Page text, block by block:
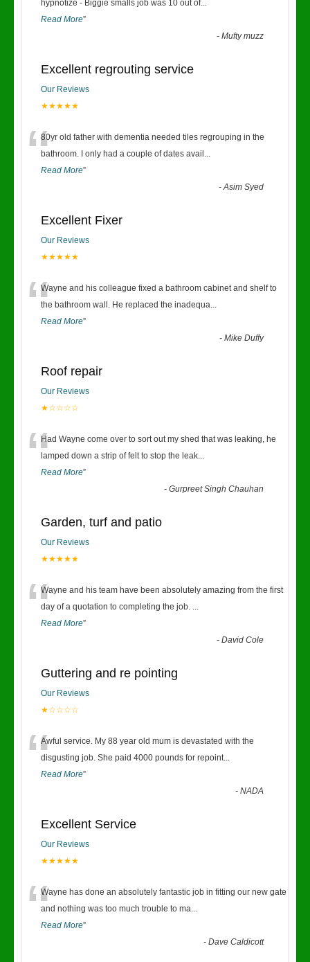
hypnotize - Biggie smalls job was 10 out of...
Read More”
-Mufty muzz
Excellent regrouting service
Our Reviews
★★★★★
“80yr old father with dementia needed tiles regrouping in the
bathroom. I only had a couple of dates avail ...
Read More”
-Asim Syed
Excellent Fixer
Our Reviews
★★★★★
“Wayne and his colleague fixed a bathroom cabinet and shelf to
the bathroom wall. He replaced the inadequa...
Read More”
-Mike Duffy
Roof repair
Our Reviews
★☆☆☆☆
“Had Wayne come over to sort out my shed that was leaking, he
lamped down a strip of felt to stop the leak...
Read More”
-Gurpreet Singh Chauhan
Garden, turf and patio
Our Reviews
★★★★★
“Wayne and his team have been absolutely amazing from the first
day of a quotation to completing the job. ...
Read More”
-David Cole
Guttering and re pointing
Our Reviews
★☆☆☆☆
“Awful service. My 88 year old mum is devastated with the
disgusting job. She paid 4000 pounds for repoint...
Read More”
-NADA
Excellent Service
Our Reviews
★★★★★
“Wayne has done an absolutely fantastic job in fitting our new gate
and nothing was too much trouble to ma...
Read More”
-Dave Caldicott